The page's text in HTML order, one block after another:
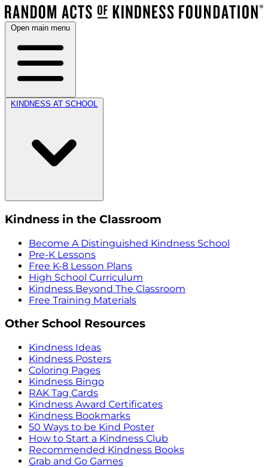
Open main menu
KINDNESS AT SCHOOL
Kindness in the Classroom
Become A Distinguished Kindness School
Pre-K Lessons
Free K-8 Lesson Plans
High School Curriculum
Kindness Beyond The Classroom
Free Training Materials
Other School Resources
Kindness Ideas
Kindness Posters
Coloring Pages
Kindness Bingo
RAK Tag Cards
Kindness Award Certificates
Kindness Bookmarks
50 Ways to be Kind Poster
How to Start a Kindness Club
Recommended Kindness Books
Grab and Go Games